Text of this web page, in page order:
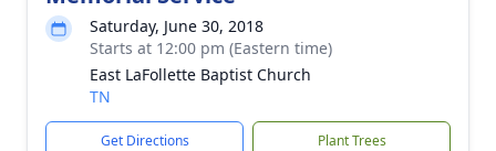
Saturday, June 30, 2018
Starts at 12:00 pm (Eastern time)
East LaFollette Baptist Church
TN
Get Directions Plant Trees